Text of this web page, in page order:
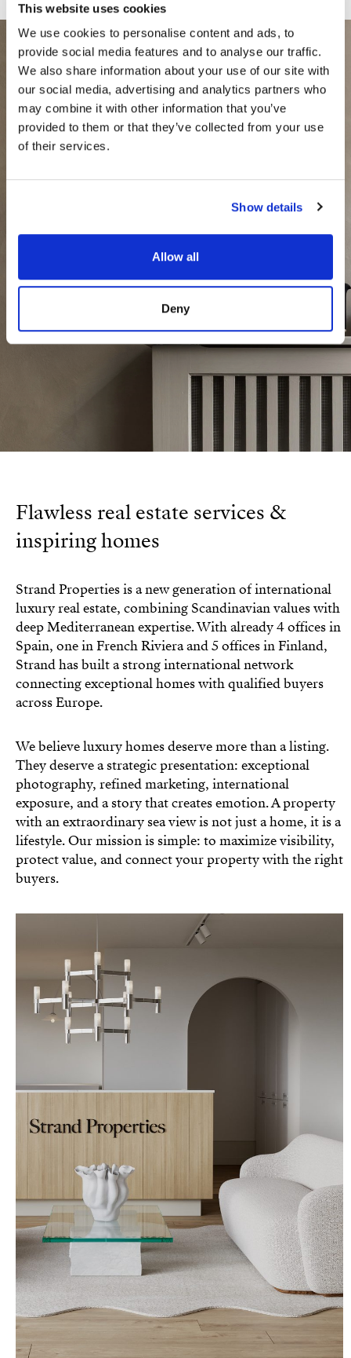
This website uses cookies
We use cookies to personalise content and ads, to
provide social media features and to analyse our traffic.
We also share information about your use of our site with
our social media, advertising and analytics partners who
may combine it with other information that you’ve
provided to them or that they’ve collected from your use
of their services.
Show details
Allow all
Deny
Flawless real estate services &
inspiring homes
Strand Properties is a new generation of international
luxury real estate, combining Scandinavian values with
deep Mediterranean expertise. With already 4 offices in
Spain, one in French Riviera and 5 offices in Finland,
Strand has built a strong international network
connecting exceptional homes with qualified buyers
across Europe.
We believe luxury homes deserve more than a listing.
They deserve a strategic presentation: exceptional
photography, refined marketing, international
exposure, and a story that creates emotion. A property
with an extraordinary sea view is not just a home, it is a
lifestyle. Our mission is simple: to maximize visibility,
protect value, and connect your property with the right
buyers.